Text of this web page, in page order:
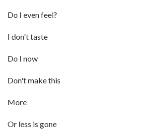
Do I even feel?
I don't taste
Do I now
Don't make this
More
Or less is gone